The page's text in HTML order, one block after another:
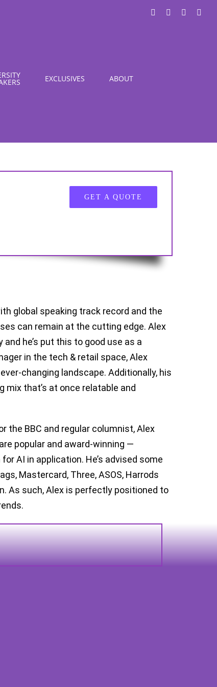
LinkedIn Instagram
EXCLUSIVES ABOUT
GET A QUOTE
global speaking track record and the
can remain at the cutting edge. Alex
he’s put this to good use as a
in the tech & retail space, Alex
changing landscape. Additionally, his
that’s at once relatable and
the BBC and regular columnist, Alex
popular and award-winning —
AI in application. He’s advised some
Mastercard, Three, ASOS, Harrods
As such, Alex is perfectly positioned to